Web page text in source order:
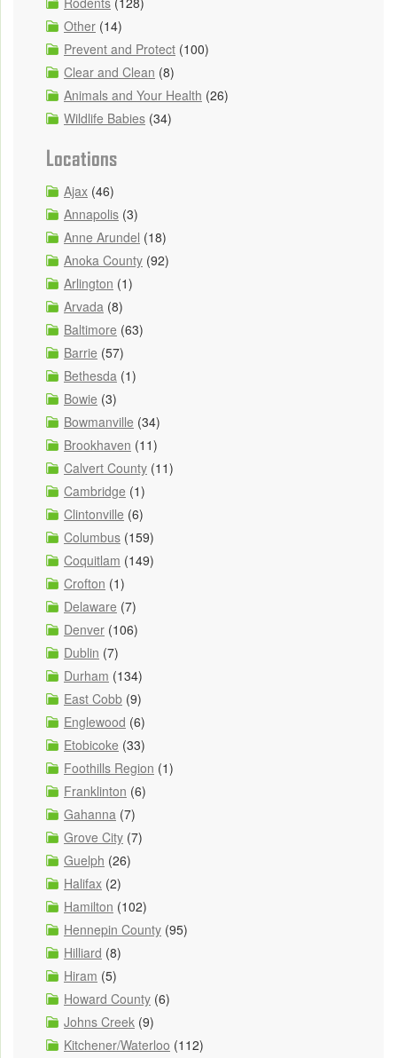
Other (14)
Prevent and Protect (100)
Clear and Clean (8)
Animals and Your Health (26)
Wildlife Babies (34)
Locations
Ajax (46)
Annapolis (3)
Anne Arundel (18)
Anoka County (92)
Arlington (1)
Arvada (8)
Baltimore (63)
Barrie (57)
Bethesda (1)
Bowie (3)
Bowmanville (34)
Brookhaven (11)
Calvert County (11)
Cambridge (1)
Clintonville (6)
Columbus (159)
Coquitlam (149)
Crofton (1)
Delaware (7)
Denver (106)
Dublin (7)
Durham (134)
East Cobb (9)
Englewood (6)
Etobicoke (33)
Foothills Region (1)
Franklinton (6)
Gahanna (7)
Grove City (7)
Guelph (26)
Halifax (2)
Hamilton (102)
Hennepin County (95)
Hilliard (8)
Hiram (5)
Howard County (6)
Johns Creek (9)
Kitchener/Waterloo (112)